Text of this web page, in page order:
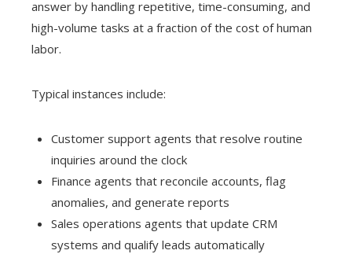
answer by handling repetitive, time-consuming, and
high-volume tasks at a fraction of the cost of human
labor.
Typical instances include:
Customer support agents that resolve routine
inquiries around the clock
Finance agents that reconcile accounts, flag
anomalies, and generate reports
Sales operations agents that update CRM
systems and qualify leads automatically